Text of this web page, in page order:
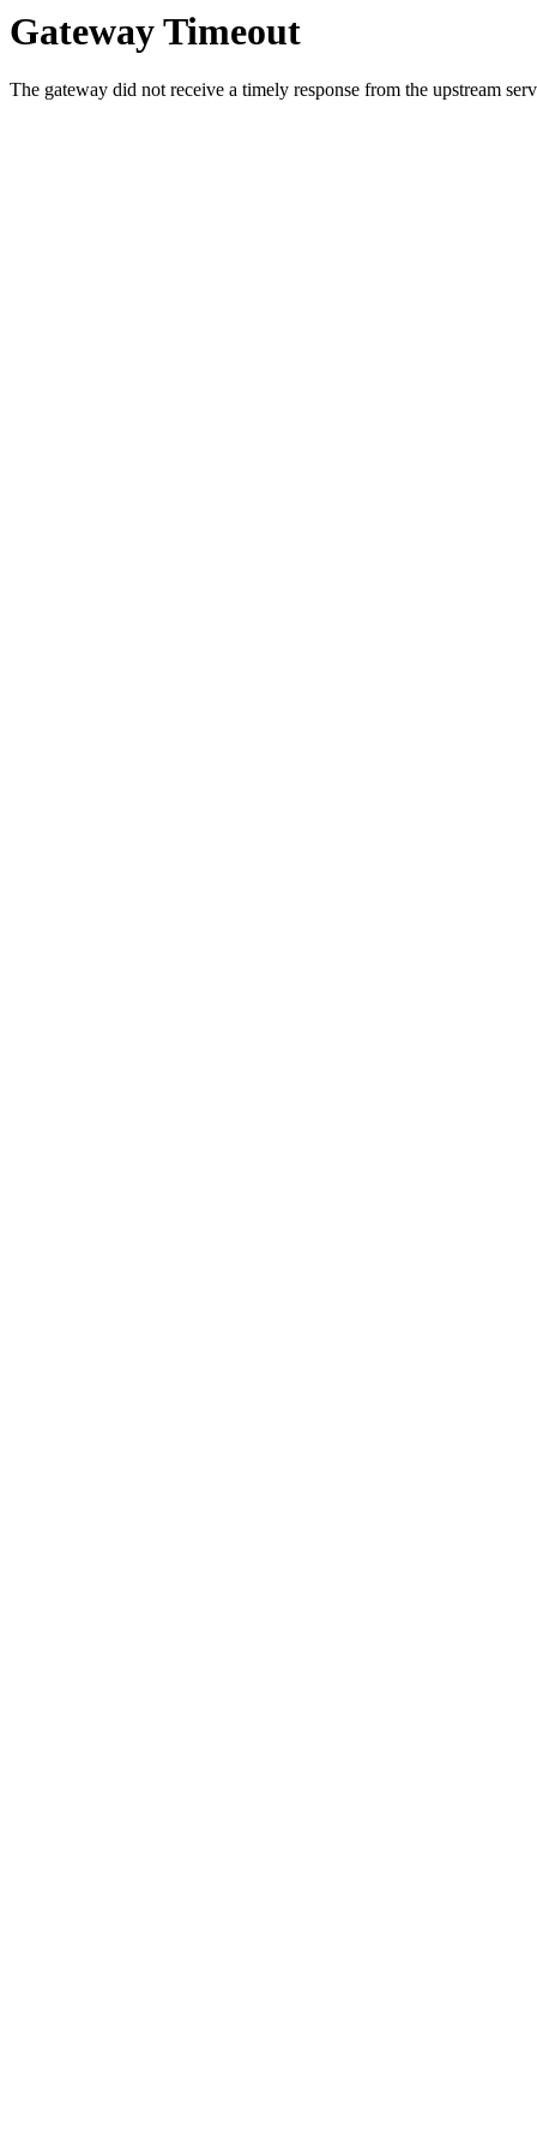
Gateway Timeout
The gateway did not receive a timely response from the upstream